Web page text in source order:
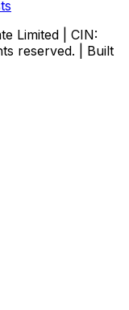
Limited | CIN:
reserved. | Built